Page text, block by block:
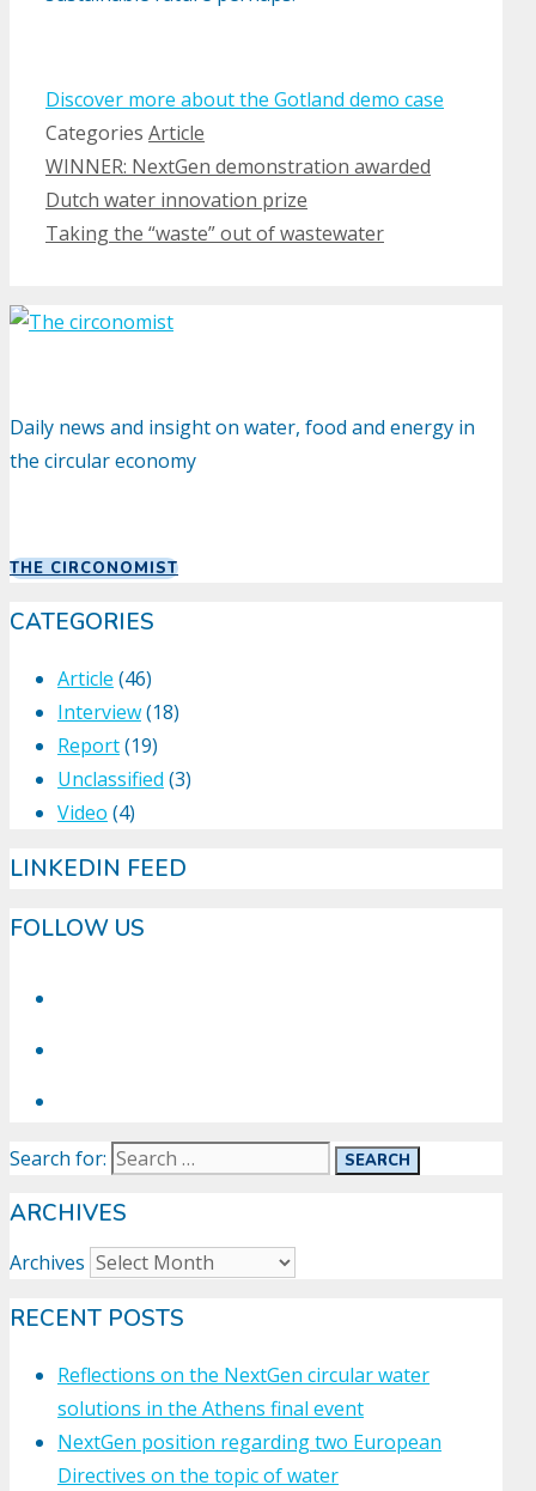
Discover more about the Gotland demo case
Categories Article
WINNER: NextGen demonstration awarded
Dutch water innovation prize
Taking the “waste” out of wastewater
Daily news and insight on water, food and energy in
the circular economy
THE CIRCONOMIST
CATEGORIES
Article (46)
Interview(18)
Report(19)
Unclassified (3)
Video (4)
LINKEDIN FEED
FOLLOW US
Search for:
ARCHIVES
Archives
RECENT POSTS
Reflections on the NextGen circular water
solutions in the Athens final event
NextGen position regarding two European
Directives on the topic of water